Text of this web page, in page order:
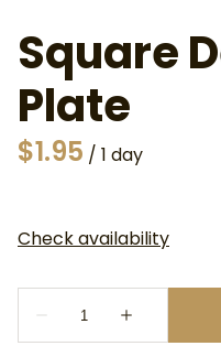
Square
Plate
/